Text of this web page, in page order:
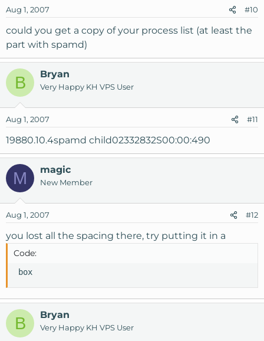
Aug 1, 2007 #10
could you get a copy of your process list (at least the
part with spamd)
B Bryan
Very Happy KH VPS User
Aug 1, 2007 #11
19880.10.4spamd child02332832S00:00:490
M magic
New Member
Aug 1, 2007 #12
you lost all the spacing there, try putting it in a
Code:
box
B Bryan
Very Happy KH VPS User